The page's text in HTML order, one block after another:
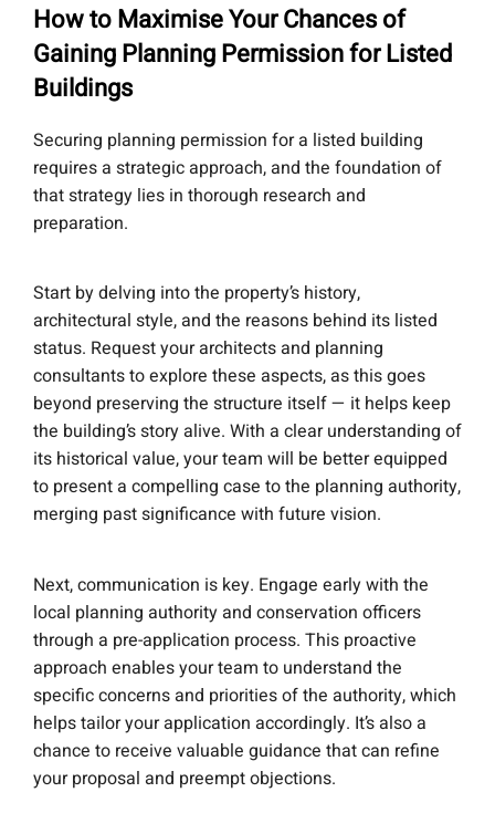
How to Maximise Your Chances of
Gaining Planning Permission for Listed
Buildings
Securing planning permission for a listed building
requires a strategic approach, and the foundation of
that strategy lies in thorough research and
preparation.
Start by delving into the property’s history,
architectural style, and the reasons behind its listed
status. Request your architects and planning
consultants to explore these aspects, as this goes
beyond preserving the structure itself — it helps keep
the building’s story alive. With a clear understanding of
its historical value, your team will be better equipped
to present a compelling case to the planning authority,
merging past significance with future vision.
Next, communication is key. Engage early with the
local planning authority and conservation officers
through a pre-application process. This proactive
approach enables your team to understand the
specific concerns and priorities of the authority, which
helps tailor your application accordingly. It’s also a
chance to receive valuable guidance that can refine
your proposal and preempt objections.